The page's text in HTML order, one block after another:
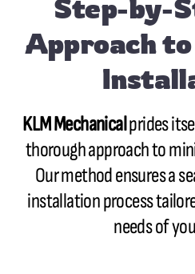
Step-by-
Approach
KLM Mechanicalprides
thorough approach to
Our method ensures a
installation process
needs of